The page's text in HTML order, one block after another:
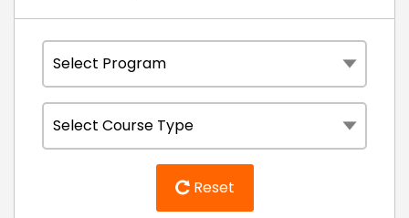
Reset